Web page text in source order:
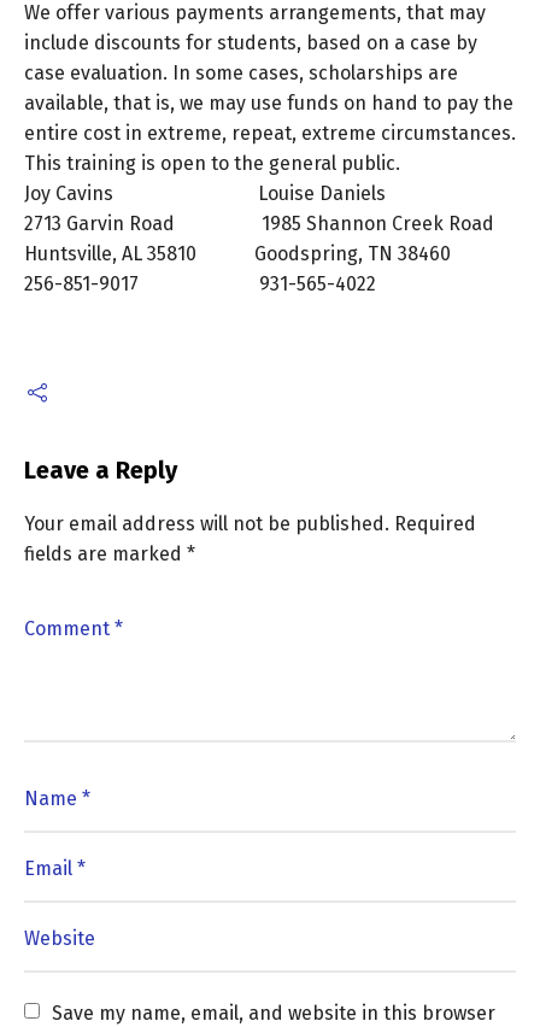
We offer various payments arrangements, that may
include discounts for students, based on a case by
case evaluation. In some cases, scholarships are
available, that is, we may use funds on hand to pay the
entire cost in extreme, repeat, extreme circumstances.
This training is open to the general public.
Joy Cavins Louise Daniels
2713 Garvin Road 1985 Shannon Creek Road
Huntsville, AL 35810 Goodspring, TN 38460
256-851-9017 931-565-4022
Leave a Reply
Your email address will not be published. Required
fields are marked *
Save my name, email, and website in this browser